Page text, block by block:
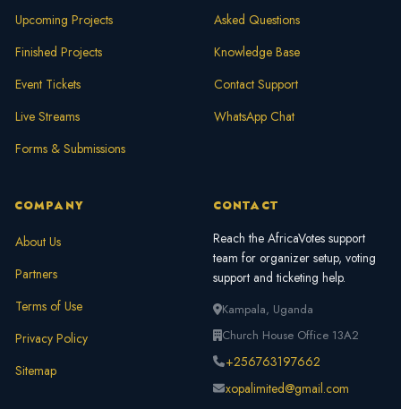
Upcoming Projects
Finished Projects
Event Tickets
Live Streams
Forms & Submissions
Asked Questions
Knowledge Base
Contact Support
WhatsApp Chat
COMPANY
About Us
Partners
Terms of Use
Privacy Policy
Sitemap
CONTACT
Reach the AfricaVotes support
team for organizer setup, voting
support and ticketing help.
Kampala, Uganda
Church House Office 13A2
+256763197662
xopalimited@gmail.com